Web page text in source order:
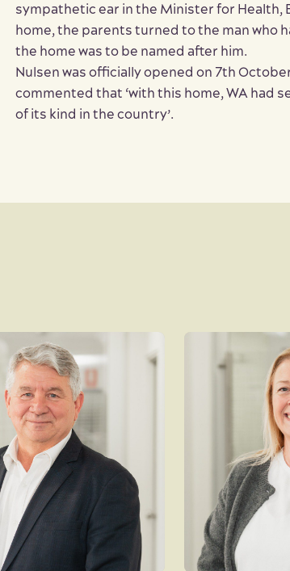
sympathetic ear in the Minister for Health,
home, the parents turned to the man who
the home was to be named after him.
Nulsen was officially opened on 7th
commented that ‘with this home, WA had
of its kind in the country’.